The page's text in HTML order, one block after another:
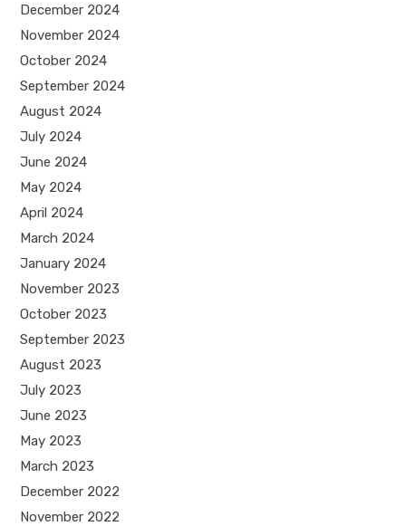
December 2024
November 2024
October 2024
September 2024
August 2024
July 2024
June 2024
May 2024
April 2024
March 2024
January 2024
November 2023
October 2023
September 2023
August 2023
July 2023
June 2023
May 2023
March 2023
December 2022
November 2022